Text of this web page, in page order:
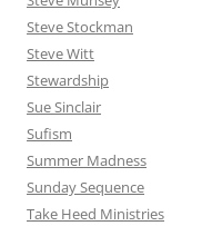
Steve Stockman
Steve Witt
Stewardship
Sue Sinclair
Sufism
Summer Madness
Sunday Sequence
Take Heed Ministries